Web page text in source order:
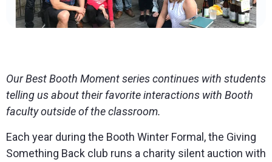
Our Best Booth Moment series continues with students
telling us about their favorite interactions with Booth
faculty outside of the classroom.
Each year during the Booth Winter Formal, the Giving
Something Back club runs a charity silent auction with